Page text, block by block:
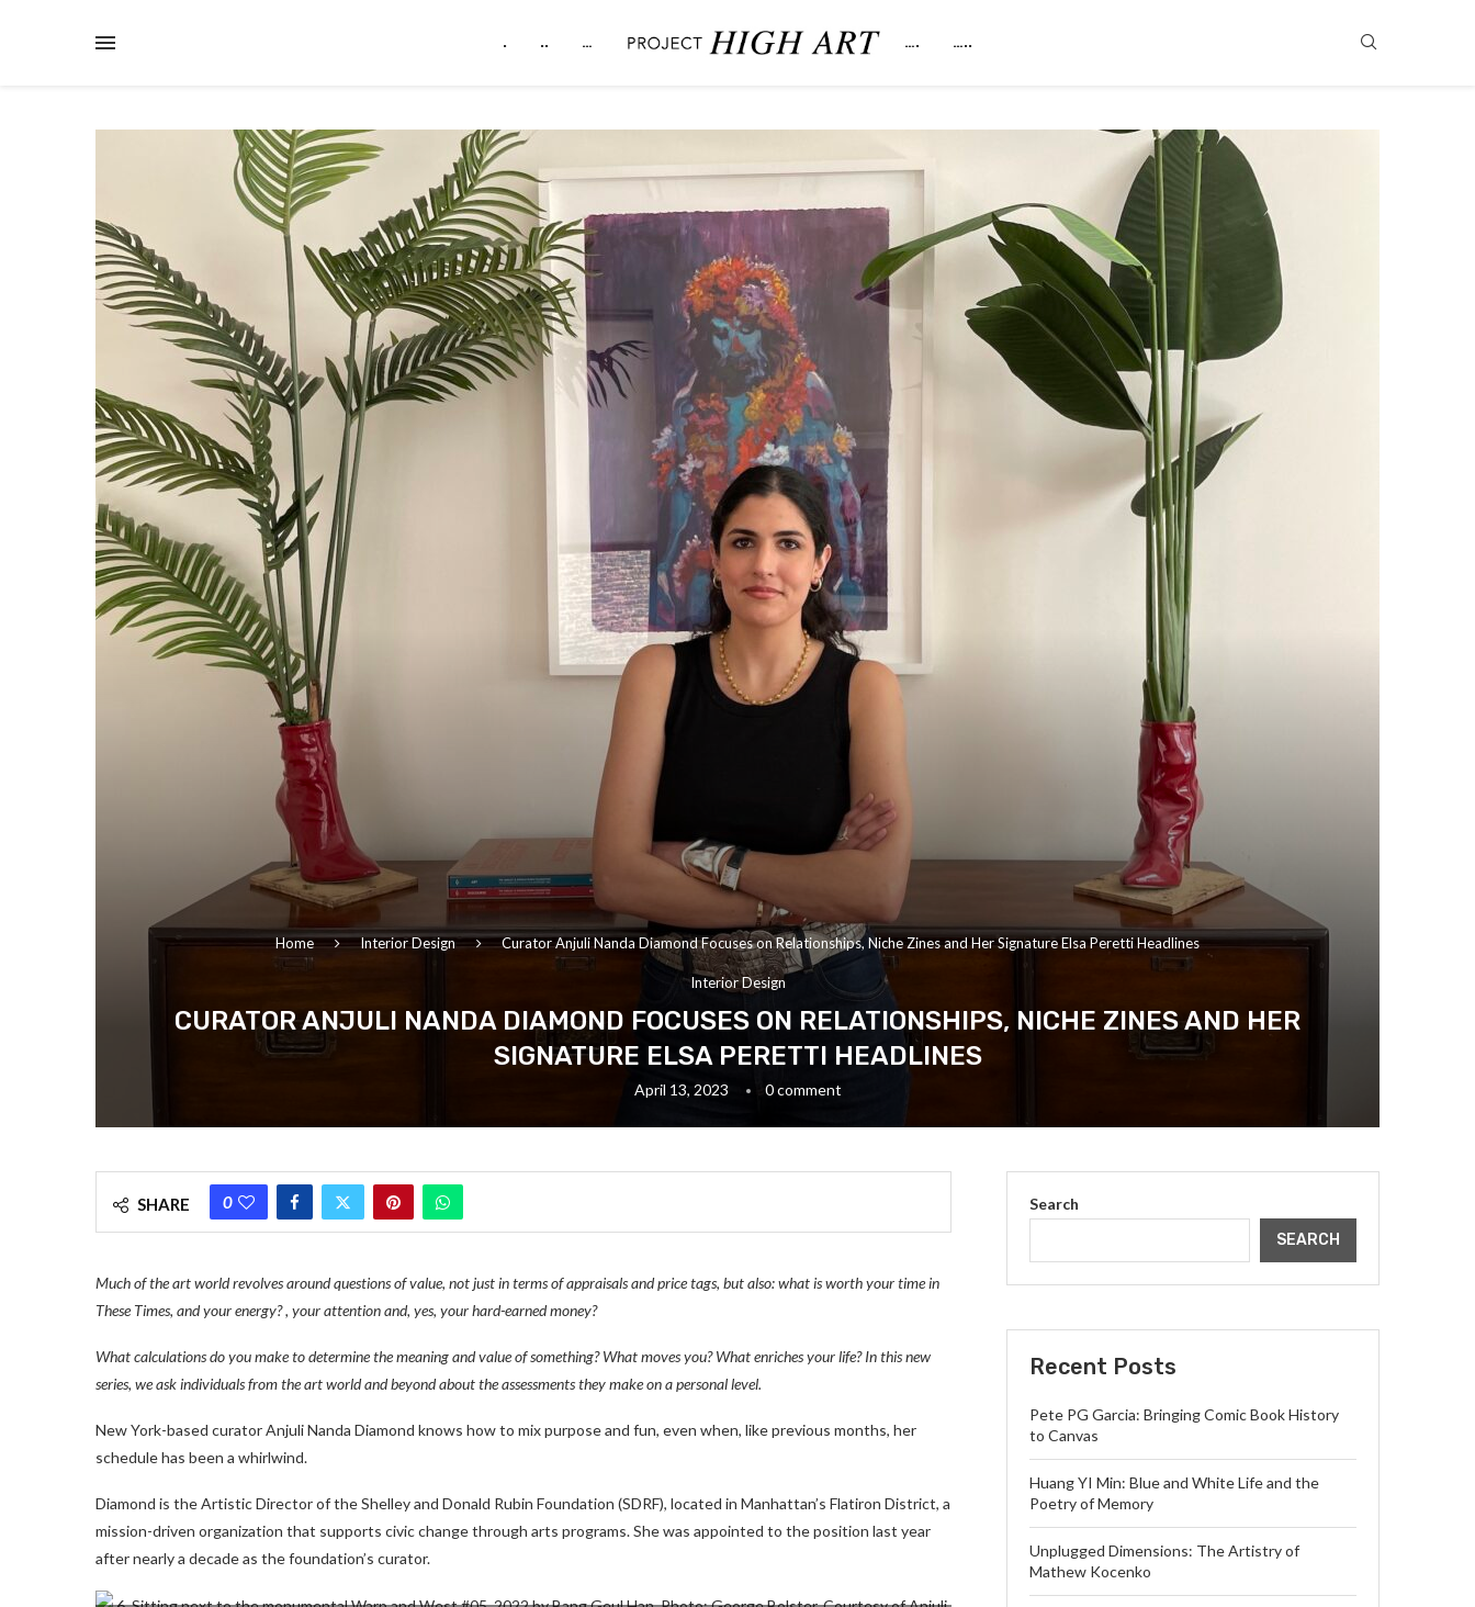
. .. … …. …..
Home Interior Design Curator Anjuli Nanda Diamond Focuses on Relationships, Niche Zines and Her Signature Elsa Peretti Headlines
Interior Design
CURATOR ANJULI NANDA DIAMOND FOCUSES ON RELATIONSHIPS, NICHE ZINES AND HER
SIGNATURE ELSA PERETTI HEADLINES
April 13, 2023 0 comment
SHARE 0
Much of the art world revolves around questions of value, not just in terms of appraisals and price tags, but also: what is worth your time in
These Times, and your energy? , your attention and, yes, your hard-earned money?
What calculations do you make to determine the meaning and value of something? What moves you? What enriches your life? In this new
series, we ask individuals from the art world and beyond about the assessments they make on a personal level.
New York-based curator Anjuli Nanda Diamond knows how to mix purpose and fun, even when, like previous months, her
schedule has been a whirlwind.
Diamond is the Artistic Director of the Shelley and Donald Rubin Foundation (SDRF), located in Manhattan’s Flatiron District, a
mission-driven organization that supports civic change through arts programs. She was appointed to the position last year
after nearly a decade as the foundation’s curator.
Search
SEARCH
Recent Posts
Pete PG Garcia: Bringing Comic Book History
to Canvas
Huang YI Min: Blue and White Life and the
Poetry of Memory
Unplugged Dimensions: The Artistry of
Mathew Kocenko